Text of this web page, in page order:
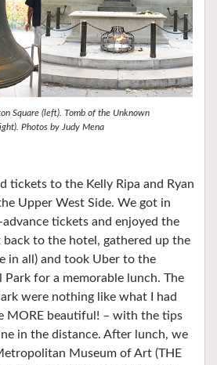
Square (left). Tomb of the Unknown
Photos by Judy Mena
tickets to the Kelly Ripa and Ryan
Upper West Side. We got in
tickets and enjoyed the
to the hotel, gathered up the
in all) and took Uber to the
Park for a memorable lunch. The
were nothing like what I had
MORE beautiful! – with the tips
in the distance. After lunch, we
Museum of Art (THE